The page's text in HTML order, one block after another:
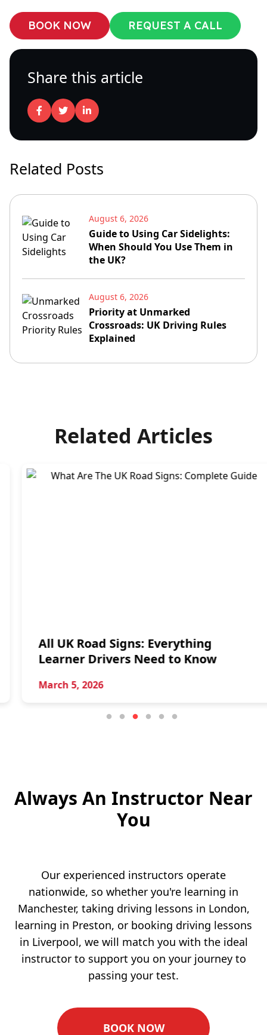
BOOK NOW REQUEST A CALL
Share this article
Related Posts
August 6, 2026
Guide to Using Car Sidelights:
When Should You Use Them in
the UK?
August 6, 2026
Priority at Unmarked
Crossroads: UK Driving Rules
Explained
Related Articles
All UK Road Signs: Everything
Learner Drivers Need to Know
March 5, 2026
Always An Instructor Near
You
Our experienced instructors operate
nationwide, so whether you're learning in
Manchester, taking driving lessons in London,
learning in Preston, or booking driving lessons
in Liverpool, we will match you with the ideal
instructor to support you on your journey to
passing your test.
BOOK NOW